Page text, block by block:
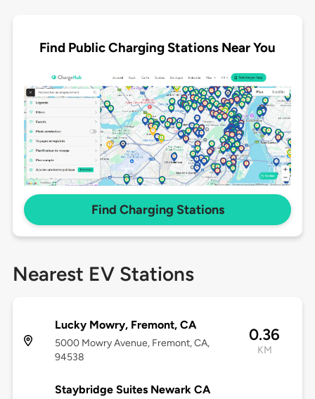
Find Public Charging Stations Near You
Find Charging Stations
Nearest EV Stations
Lucky Mowry, Fremont, CA
5000 Mowry Avenue, Fremont, CA,
94538
0.36
KM
Staybridge Suites Newark CA